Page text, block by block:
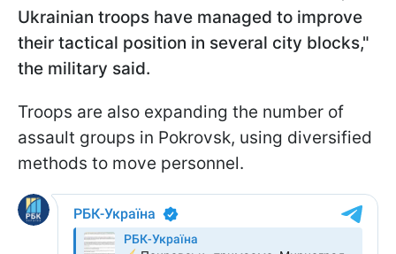
Ukrainian troops have managed to improve
their tactical position in several city blocks,"
the military said.
Troops are also expanding the number of
assault groups in Pokrovsk, using diversified
methods to move personnel.